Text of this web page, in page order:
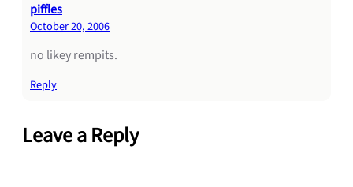
piffles
October 20, 2006
no likey rempits.
Reply
Leave a Reply